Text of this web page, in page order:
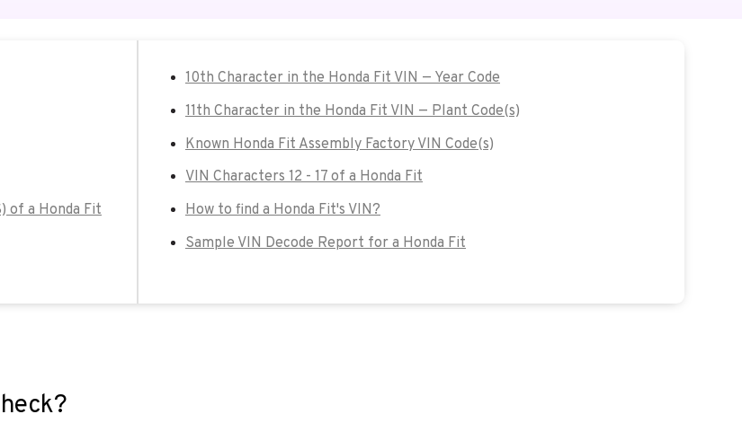
of a Honda Fit
10th Character in the Honda Fit VIN — Year Code
11th Character in the Honda Fit VIN — Plant Code(s)
Known Honda Fit Assembly Factory VIN Code(s)
VIN Characters 12 - 17 of a Honda Fit
How to find a Honda Fit's VIN?
Sample VIN Decode Report for a Honda Fit